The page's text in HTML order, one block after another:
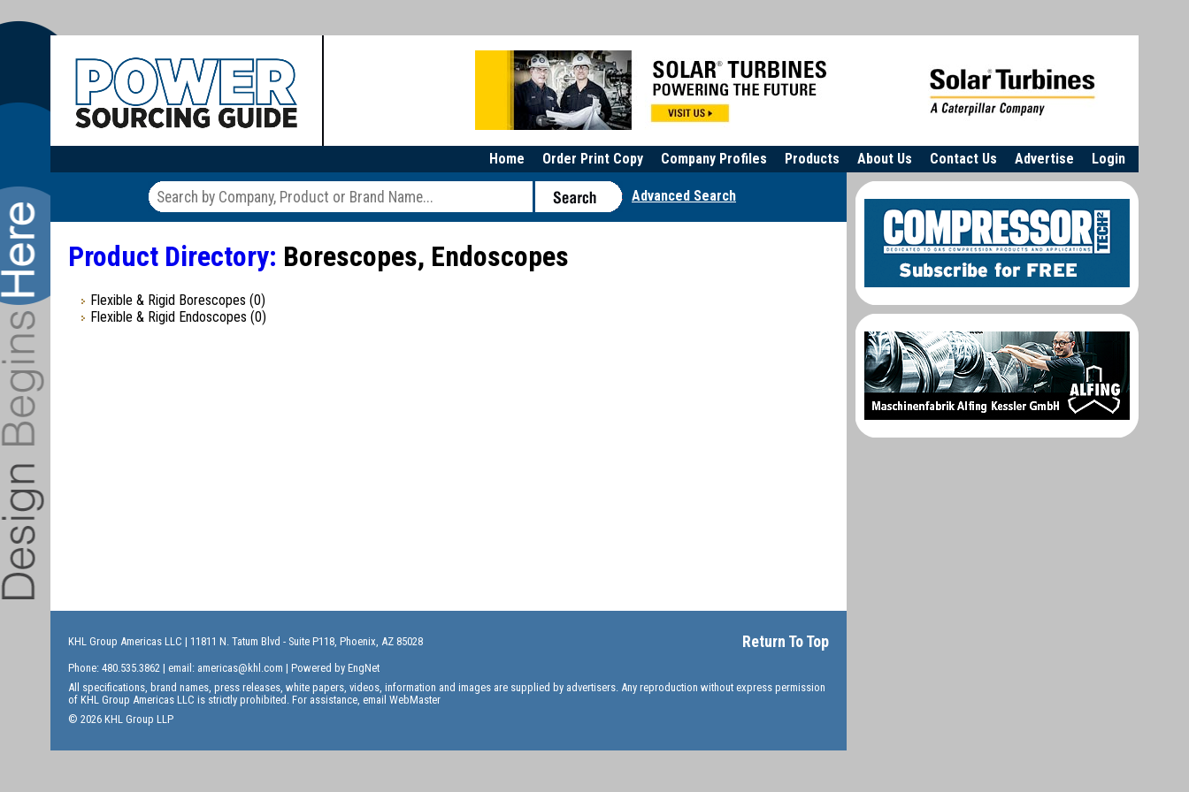
Login
Advertise
Contact Us
About Us
Products
Company Profiles
Order Print Copy
Home
Advanced Search
Product Directory: Borescopes, Endoscopes
Flexible & Rigid Borescopes (0)
Flexible & Rigid Endoscopes (0)
Return To Top
KHL Group Americas LLC | 11811 N. Tatum Blvd - Suite P118, Phoenix, AZ 85028
Phone: 480.535.3862 | email: americas@khl.com | Powered by EngNet
All specifications, brand names, press releases, white papers, videos, information and images are supplied by advertisers. Any reproduction without express permission
of KHL Group Americas LLC is strictly prohibited. For assistance, email WebMaster
© 2026 KHL Group LLP